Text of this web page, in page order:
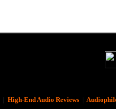
| High-End Audio Reviews|